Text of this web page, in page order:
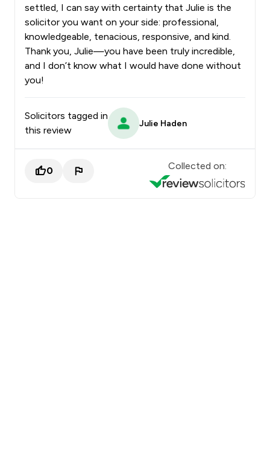
settled, I can say with certainty that Julie is the
solicitor you want on your side: professional,
knowledgeable, tenacious, responsive, and kind.
Thank you, Julie—you have been truly incredible,
and I don’t know what I would have done without
you!
Solicitors tagged in
this review
Julie Haden
0 Collected on: